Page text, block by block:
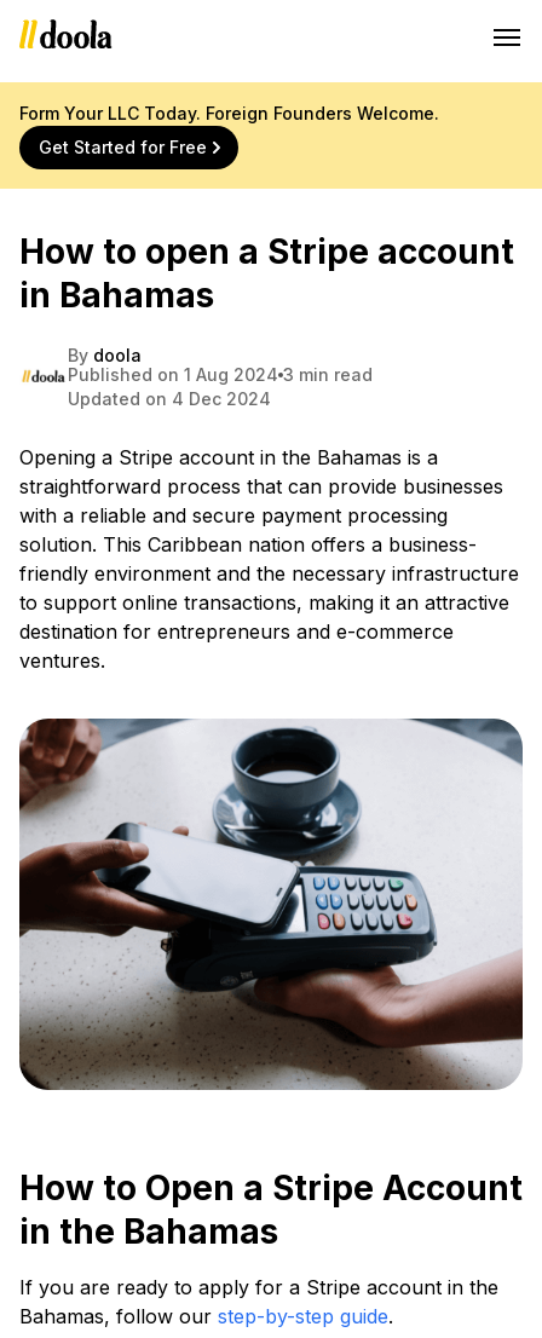
Form Your LLC Today. Foreign Founders Welcome.
Get Started for Free
How to open a Stripe account
in Bahamas
By doola
Published on 1 Aug 2024 3 min read
Updated on 4 Dec 2024
Opening a Stripe account in the Bahamas is a
straightforward process that can provide businesses
with a reliable and secure payment processing
solution. This Caribbean nation offers a business-
friendly environment and the necessary infrastructure
to support online transactions, making it an attractive
destination for entrepreneurs and e-commerce
ventures.
How to Open a Stripe Account
in the Bahamas
If you are ready to apply for a Stripe account in the
Bahamas, follow our step-by-step guide.